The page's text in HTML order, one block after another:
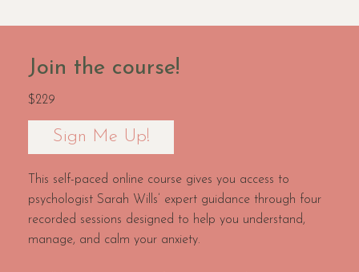
Join the course!
$229
Sign Me Up!
This self-paced online course gives you access to
psychologist Sarah Wills’ expert guidance through four
recorded sessions designed to help you understand,
manage, and calm your anxiety.